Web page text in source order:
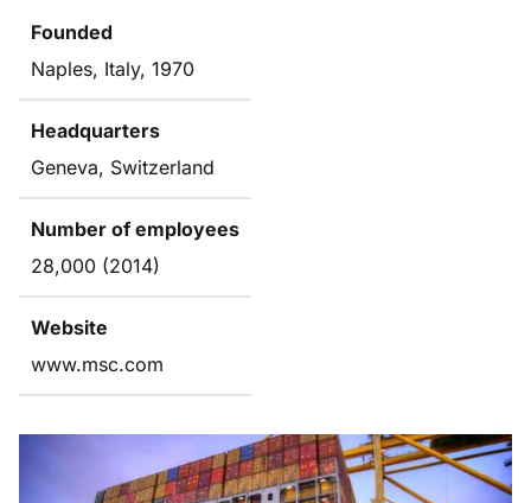
Founded
Naples, Italy, 1970
Headquarters
Geneva, Switzerland
Number of employees
28,000 (2014)
Website
www.msc.com